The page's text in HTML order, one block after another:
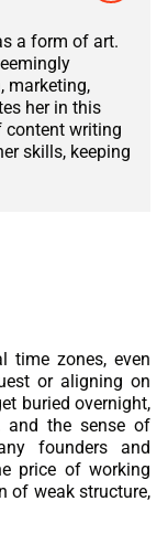
a form of art.
marketing,
her in this
content writing
skills, keeping
time zones, even
or aligning on
buried overnight,
and the sense of
founders and
price of working
of weak structure,